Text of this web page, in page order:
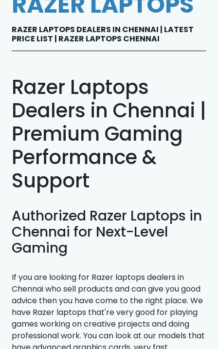
RAZER LAPTOPS DEALERS IN CHENNAI | LATEST
PRICE LIST | RAZER LAPTOPS CHENNAI
Razer Laptops
Dealers in Chennai |
Premium Gaming
Performance &
Support
Authorized Razer Laptops in
Chennai for Next-Level
Gaming
If you are looking for Razer laptops dealers in
Chennai who sell products and can give you good
advice then you have come to the right place. We
have Razer laptops that're very good for playing
games working on creative projects and doing
professional work. You can look at our models that